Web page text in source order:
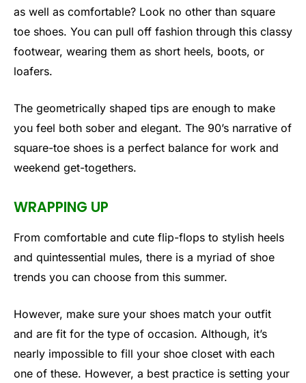
as well as comfortable? Look no other than square
toe shoes. You can pull off fashion through this classy
footwear, wearing them as short heels, boots, or
loafers.
The geometrically shaped tips are enough to make
you feel both sober and elegant. The 90’s narrative of
square-toe shoes is a perfect balance for work and
weekend get-togethers.
WRAPPING UP
From comfortable and cute flip-flops to stylish heels
and quintessential mules, there is a myriad of shoe
trends you can choose from this summer.
However, make sure your shoes match your outfit
and are fit for the type of occasion. Although, it’s
nearly impossible to fill your shoe closet with each
one of these. However, a best practice is setting your